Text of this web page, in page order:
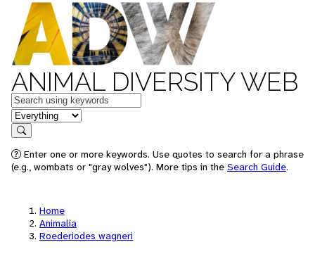
ANIMAL DIVERSITY WEB
Keywords
in feature
Search
Enter one or more keywords. Use quotes to search for a phrase
(e.g., wombats or "gray wolves"). More tips in the Search Guide.
Home
Animalia
Roederiodes wagneri